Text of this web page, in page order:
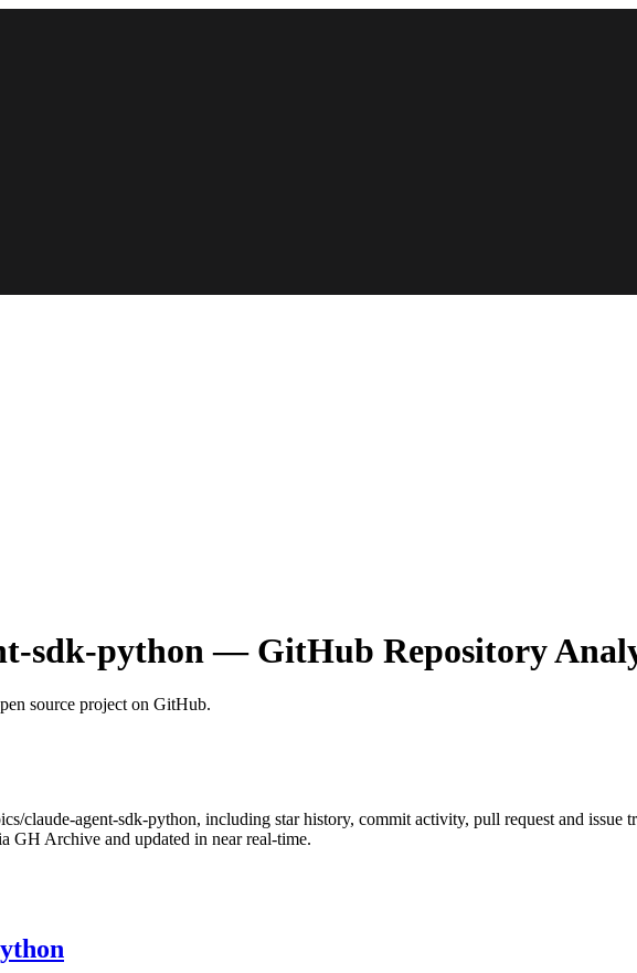
sdk-python — GitHub Repository
source project on GitHub.
claude-agent-sdk-python, including star history, commit activity, pull request and issue
GH Archive and updated in near real-time.